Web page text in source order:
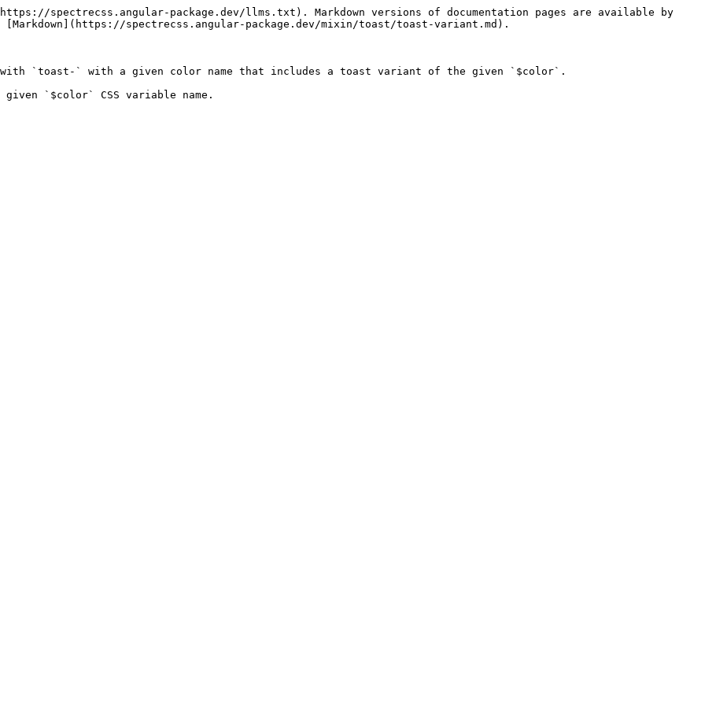
spectrecss.angular-package.dev/llms.txt). Markdown versions of documentation pages are available by
spectrecss.angular-package.dev/mixin/toast/toast-variant.md).
with `toast-` with a given color name that includes a toast variant of the given `$color`.
`$color` CSS variable name.